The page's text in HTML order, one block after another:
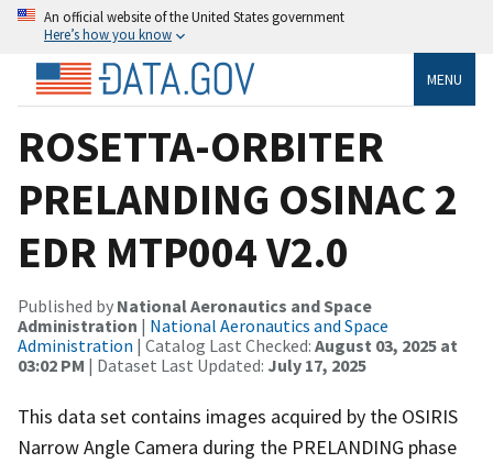
An official website of the United States government
Here’s how you know
MENU
ROSETTA-ORBITER
PRELANDING OSINAC 2
EDR MTP004 V2.0
Published by National Aeronautics and Space
Administration | National Aeronautics and Space
Administration | Catalog Last Checked: August 03, 2025 at
03:02 PM | Dataset Last Updated: July 17, 2025
This data set contains images acquired by the OSIRIS
Narrow Angle Camera during the PRELANDING phase